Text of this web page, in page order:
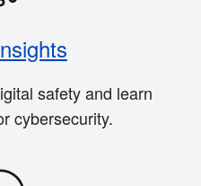
safety and learn
cybersecurity.